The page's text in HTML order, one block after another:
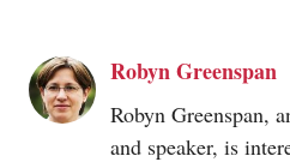
Robyn Greenspan
Robyn Greenspan,
and speaker, is